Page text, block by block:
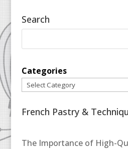
Search
Categories
French Pastry &
The Importance of High-